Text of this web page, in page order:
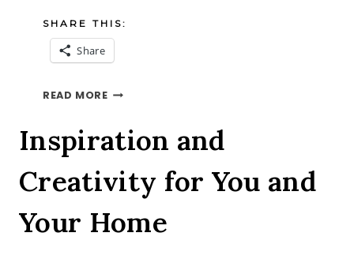
SHARE THIS:
Share
READ MOREFAMILY
TWO
Inspiration and
Creativity for You and
Your Home